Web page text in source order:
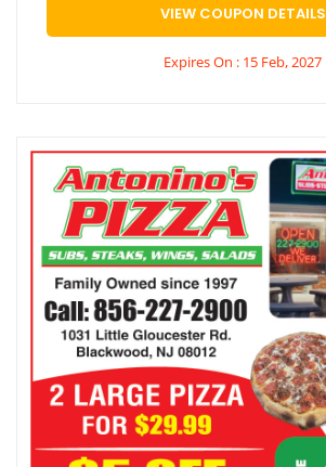
VIEW COUPON DETAILS
Expires On : 15 Feb, 2027